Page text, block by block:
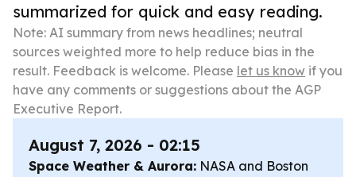
summarized for quick and easy reading.
Note: AI summary from news headlines; neutral
sources weighted more to help reduce bias in the
result. Feedback is welcome. Please let us know if you
have any comments or suggestions about the AGP
Executive Report.
August 7, 2026 - 02:15
Space Weather & Aurora: NASA and Boston